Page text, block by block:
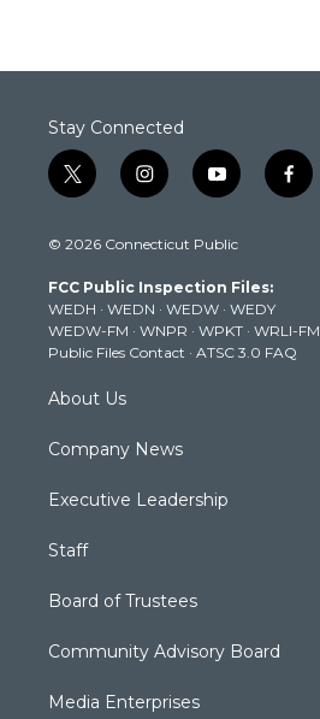
Stay Connected
t
w
t
e
r
i
n
t
g
r
a
m
y
o
t
b
e
f
a
k
© 2026 Connecticut Public
FCC Public Inspection Files:
WEDH · WEDN · WEDW · WEDY
WEDW-FM · WNPR · WPKT · WRLI-FM
Public Files Contact · ATSC 3.0 FAQ
About Us
Company News
Executive Leadership
Staff
Board of Trustees
Community Advisory Board
Media Enterprises